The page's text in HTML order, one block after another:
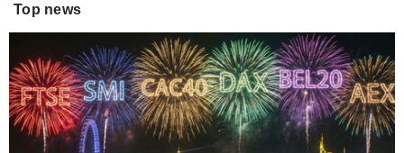
Top news